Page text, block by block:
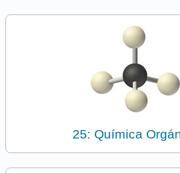
25: Química